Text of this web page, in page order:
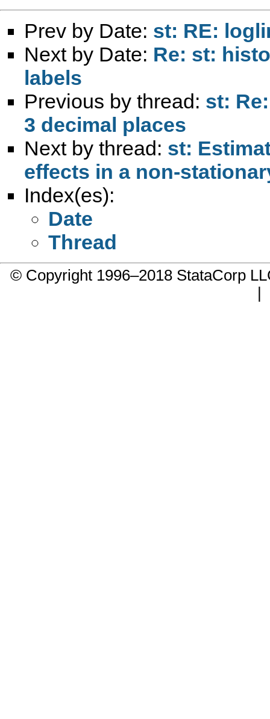
Prev by Date: st: RE:
Next by Date: Re: st:
labels
Previous by thread: st:
3 decimal places
Next by thread: st:
effects in a non-
Index(es):
Date
Thread
© Copyright 1996–2018 StataCorp